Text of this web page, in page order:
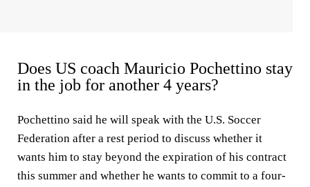
Does US coach Mauricio Pochettino stay
in the job for another 4 years?
Pochettino said he will speak with the U.S. Soccer
Federation after a rest period to discuss whether it
wants him to stay beyond the expiration of his contract
this summer and whether he wants to commit to a four-